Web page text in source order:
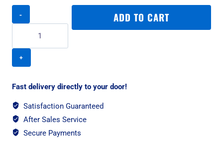
Rogz
XXL
Dog
-
Chocolate
Reflective
ADD TO CART
Fast delivery directly to your door!
Satisfaction Guaranteed
After Sales Service
Secure Payments